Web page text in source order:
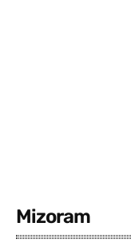
Mizoram